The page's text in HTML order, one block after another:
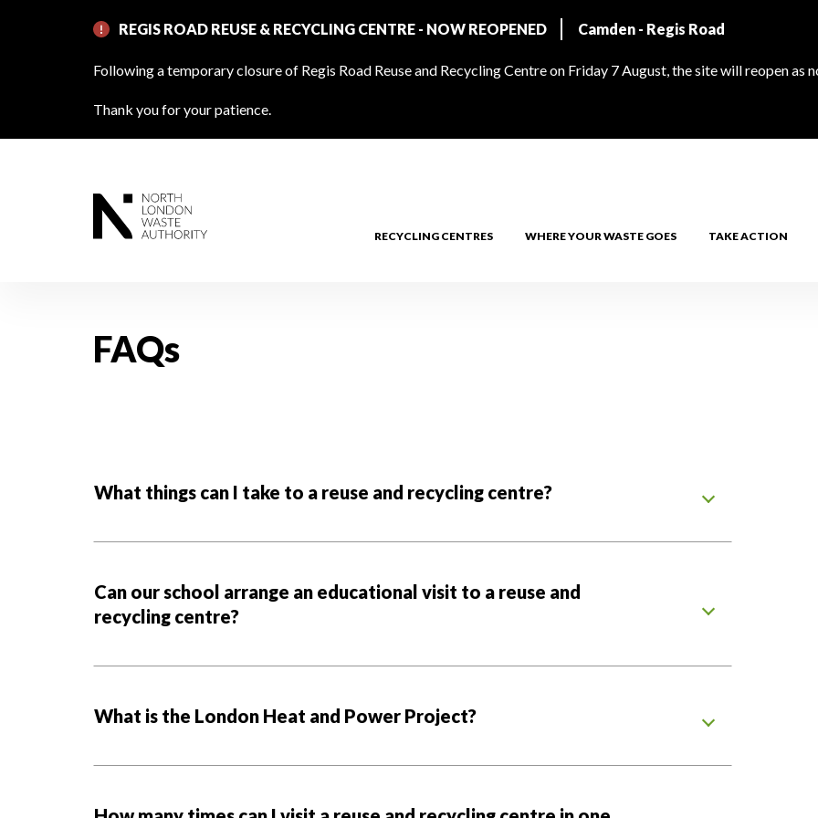
REGIS ROAD REUSE & RECYCLING CENTRE - NOW REOPENED Camden - Regis Road
Following a temporary closure of Regis Road Reuse and Recycling Centre on Friday 7 August, the site will reopen as
Thank you for your patience.
RECYCLING CENTRES WHERE YOUR WASTE GOES TAKE ACTION
FAQs
What things can I take to a reuse and recycling centre?
Can our school arrange an educational visit to a reuse and
recycling centre?
What is the London Heat and Power Project?